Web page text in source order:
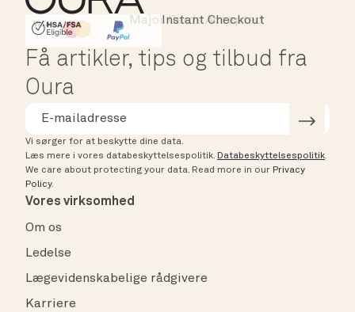
HSA/FSA Eligible
Affirm
Instant Checkout
Major Cards Accepted
Få artikler, tips og tilbud fra
Oura
Vi sørger for at beskytte dine data.
Læs mere i vores databeskyttelsespolitik. Databeskyttelsespolitik.
We care about protecting your data. Read more in our Privacy
Policy.
Vores virksomhed
Om os
Ledelse
Lægevidenskabelige rådgivere
Karriere